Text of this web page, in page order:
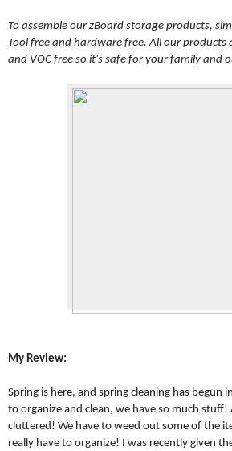
To assemble our zBoard storage products,
Tool free and hardware free. All our products
and VOC free so it's safe for your family and
My Review:
Spring is here, and spring cleaning has begun
to organize and clean, we have so much stuff!
cluttered! We have to weed out some of the
really have to organize! I was recently given